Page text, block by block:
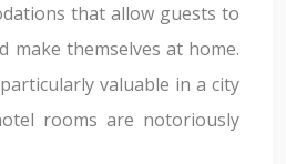
that allow guests to
make themselves at home.
valuable in a city
rooms are notoriously